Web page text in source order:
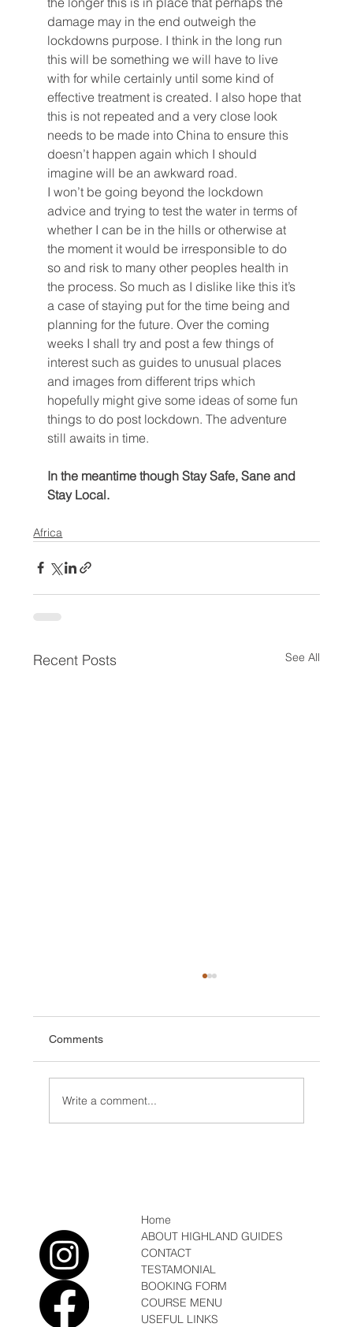
damage may in the end outweigh the
lockdowns purpose. I think in the long run
this will be something we will have to live
with for while certainly until some kind of
effective treatment is created. I also hope that
this is not repeated and a very close look
needs to be made into China to ensure this
doesn’t happen again which I should
imagine will be an awkward road.
I won’t be going beyond the lockdown
advice and trying to test the water in terms of
whether I can be in the hills or otherwise at
the moment it would be irresponsible to do
so and risk to many other peoples health in
the process. So much as I dislike like this it’s
a case of staying put for the time being and
planning for the future. Over the coming
weeks I shall try and post a few things of
interest such as guides to unusual places
and images from different trips which
hopefully might give some ideas of some fun
things to do post lockdown. The adventure
still awaits in time.
In the meantime though Stay Safe, Sane and
Stay Local.
Africa
Recent Posts See All
Comments
Write a comment...
Home
ABOUT HIGHLAND GUIDES
CONTACT
TESTAMONIAL
BOOKING FORM
COURSE MENU
USEFUL LINKS